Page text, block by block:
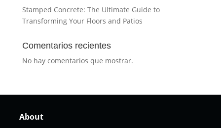
Stamped Concrete: The Ultimate Guide to
Transforming Your Floors and Patios
Comentarios recientes
No hay comentarios que mostrar.
About